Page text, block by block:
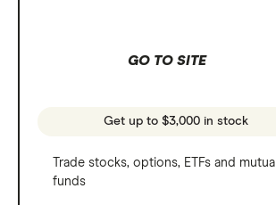
GO TO SITE
Get up to $3,000 in stock
Trade stocks, options, ETFs and mutual
funds